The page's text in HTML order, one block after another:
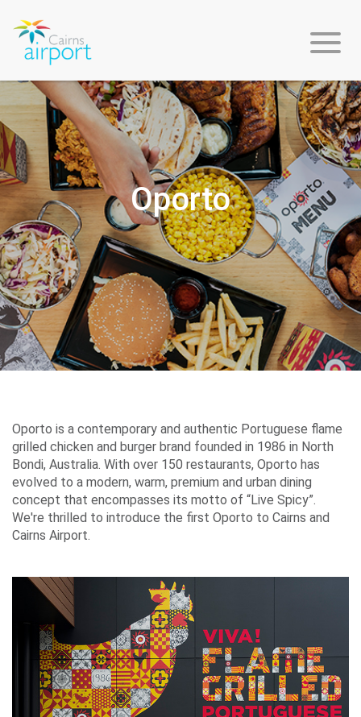
Flight
Info
Arriving
Departing
Guide
Parking
&
Transport
Travelling
Business
Corporate
Oporto
Oporto is a contemporary and authentic Portuguese flame
grilled chicken and burger brand founded in 1986 in North
Bondi, Australia. With over 150 restaurants, Oporto has
evolved to a modern, warm, premium and urban dining
concept that encompasses its motto of “Live Spicy”.
We're thrilled to introduce the first Oporto to Cairns and
Cairns Airport.